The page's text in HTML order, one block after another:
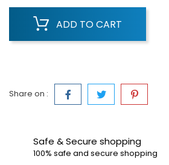
ADD TO CART
Share on :
Safe & Secure shopping
100% safe and secure shopping